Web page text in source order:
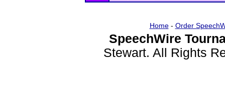
Home- Order
SpeechWire
Stewart. All Rights